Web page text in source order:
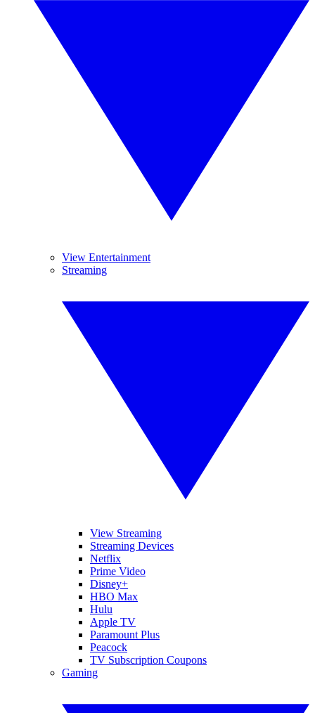
View Entertainment
Streaming
View Streaming
Streaming Devices
Netflix
Prime Video
Disney+
HBO Max
Hulu
Apple TV
Paramount Plus
Peacock
TV Subscription Coupons
Gaming